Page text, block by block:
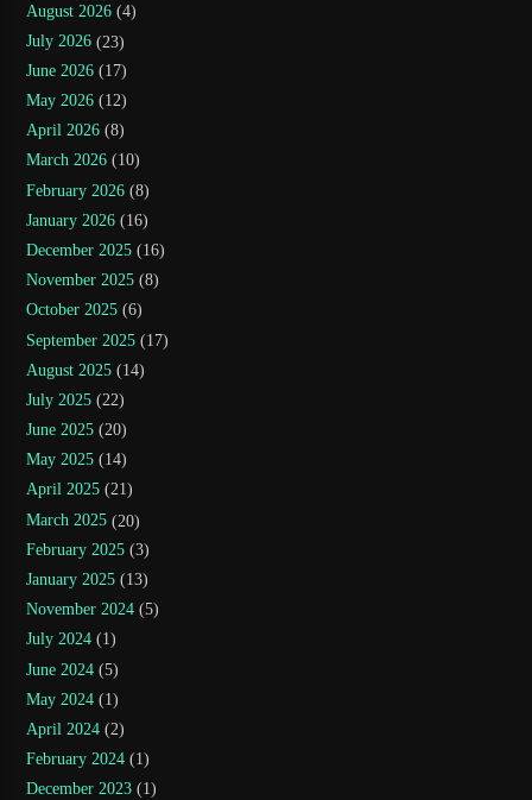
August 2026 (4)
July 2026 (23)
June 2026 (17)
May 2026 (12)
April 2026 (8)
March 2026 (10)
February 2026 (8)
January 2026 (16)
December 2025 (16)
November 2025 (8)
October 2025 (6)
September 2025 (17)
August 2025 (14)
July 2025 (22)
June 2025 (20)
May 2025 (14)
April 2025 (21)
March 2025 (20)
February 2025 (3)
January 2025 (13)
November 2024 (5)
July 2024 (1)
June 2024 (5)
May 2024 (1)
April 2024 (2)
February 2024 (1)
December 2023 (1)